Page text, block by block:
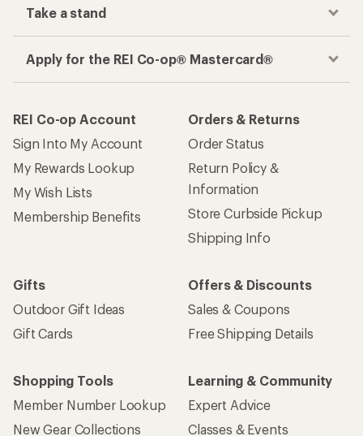
Take a stand
Apply for the REI Co-op® Mastercard®
REI Co-op Account
Sign Into My Account
My Rewards Lookup
My Wish Lists
Membership Benefits
Orders & Returns
Order Status
Return Policy &
Information
Store Curbside Pickup
Shipping Info
Gifts
Outdoor Gift Ideas
Gift Cards
Offers & Discounts
Sales & Coupons
Free Shipping Details
Shopping Tools
Member Number Lookup
New Gear Collections
Learning & Community
Expert Advice
Classes & Events